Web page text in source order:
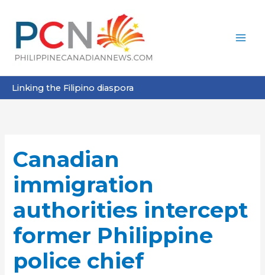
content
Linking the Filipino diaspora
Canadian
immigration
authorities intercept
former Philippine
police chief